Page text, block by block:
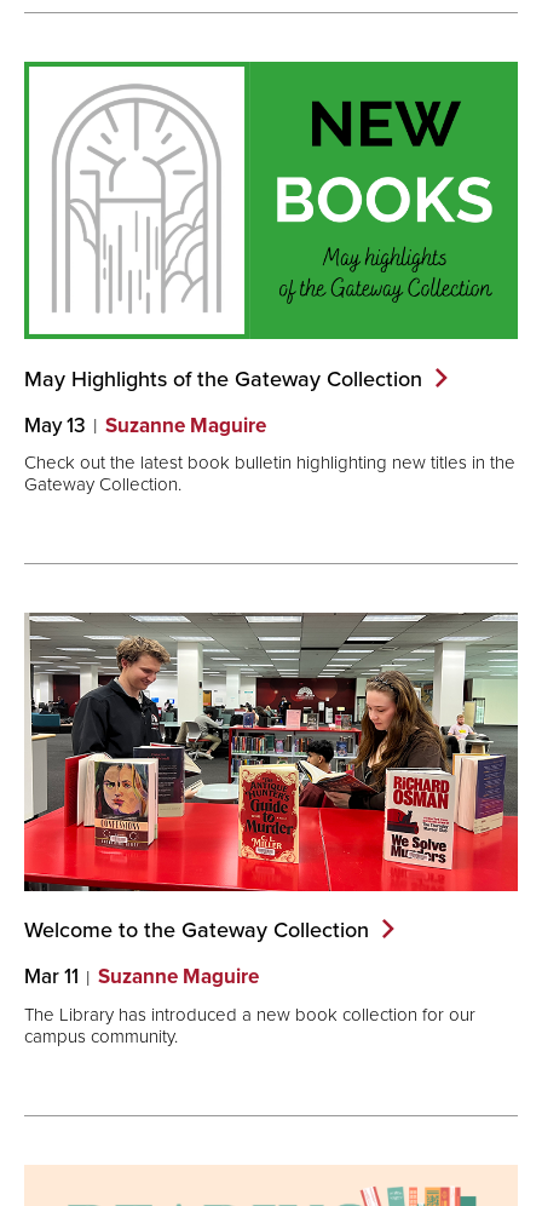
May Highlights of the Gateway Collection
May 13 Suzanne Maguire
Check out the latest book bulletin highlighting new titles in the
Gateway Collection.
Welcome to the Gateway Collection
Mar 11 Suzanne Maguire
The Library has introduced a new book collection for our
campus community.